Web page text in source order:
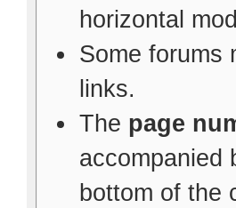
horizontal
Some forums
links.
The page
accompanied
bottom of the